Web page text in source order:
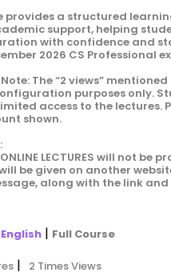
provides a structured
support, helping
with confidence and
2026 CS Professional
The “2 views”
purposes only.
access to the lectures.
shown.
ONLINE LECTURES will not be
be given on another
along with the link
| Full Course
| 2 Times Views